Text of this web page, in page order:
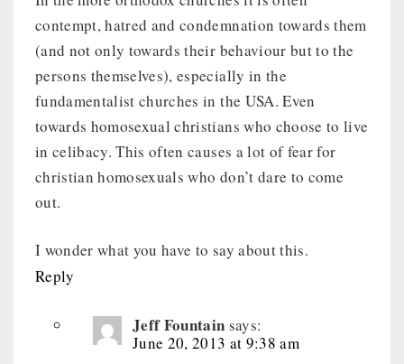
contempt, hatred and condemnation towards them
(and not only towards their behaviour but to the
persons themselves), especially in the
fundamentalist churches in the USA. Even
towards homosexual christians who choose to live
in celibacy. This often causes a lot of fear for
christian homosexuals who don’t dare to come
out.
I wonder what you have to say about this.
Reply
Jeff Fountain says:
June 20, 2013 at 9:38 am